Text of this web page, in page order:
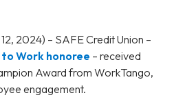
2024) – SAFE Credit Union –
Work honoree – received
Award from WorkTango,
engagement.